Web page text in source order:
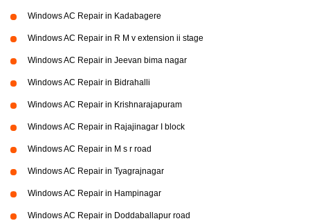
Windows AC Repair in Kadabagere
Windows AC Repair in R M v extension ii stage
Windows AC Repair in Jeevan bima nagar
Windows AC Repair in Bidrahalli
Windows AC Repair in Krishnarajapuram
Windows AC Repair in Rajajinagar I block
Windows AC Repair in M s r road
Windows AC Repair in Tyagrajnagar
Windows AC Repair in Hampinagar
Windows AC Repair in Doddaballapur road